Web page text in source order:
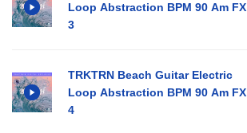
Loop Abstraction BPM 90 Am FX
3
TRKTRN Beach Guitar Electric
Loop Abstraction BPM 90 Am FX
4